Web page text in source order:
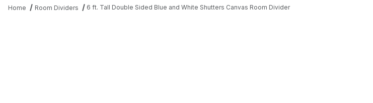
Home Room Dividers 6 ft. Tall Double Sided Blue and White Shutters Canvas Room Divider